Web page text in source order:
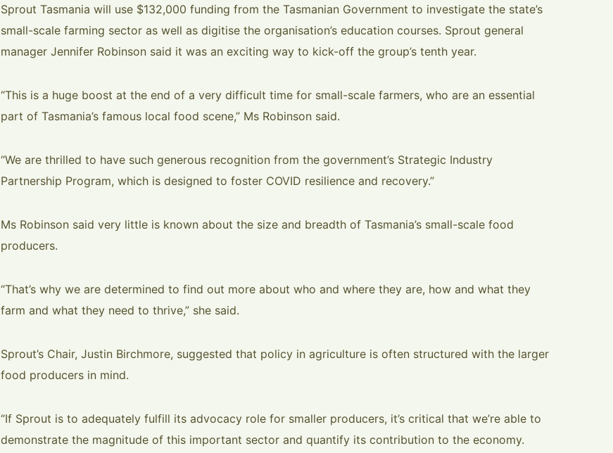
Sprout Tasmania will use $132,000 funding from the Tasmanian Government to investigate the state’s
small-scale farming sector as well as digitise the organisation’s education courses. Sprout general
manager Jennifer Robinson said it was an exciting way to kick-off the group’s tenth year.
“This is a huge boost at the end of a very difficult time for small-scale farmers, who are an essential
part of Tasmania’s famous local food scene,” Ms Robinson said.
“We are thrilled to have such generous recognition from the government’s Strategic Industry
Partnership Program, which is designed to foster COVID resilience and recovery.”
Ms Robinson said very little is known about the size and breadth of Tasmania’s small-scale food
producers.
“That’s why we are determined to find out more about who and where they are, how and what they
farm and what they need to thrive,” she said.
Sprout’s Chair, Justin Birchmore, suggested that policy in agriculture is often structured with the larger
food producers in mind.
“If Sprout is to adequately fulfill its advocacy role for smaller producers, it’s critical that we’re able to
demonstrate the magnitude of this important sector and quantify its contribution to the economy.